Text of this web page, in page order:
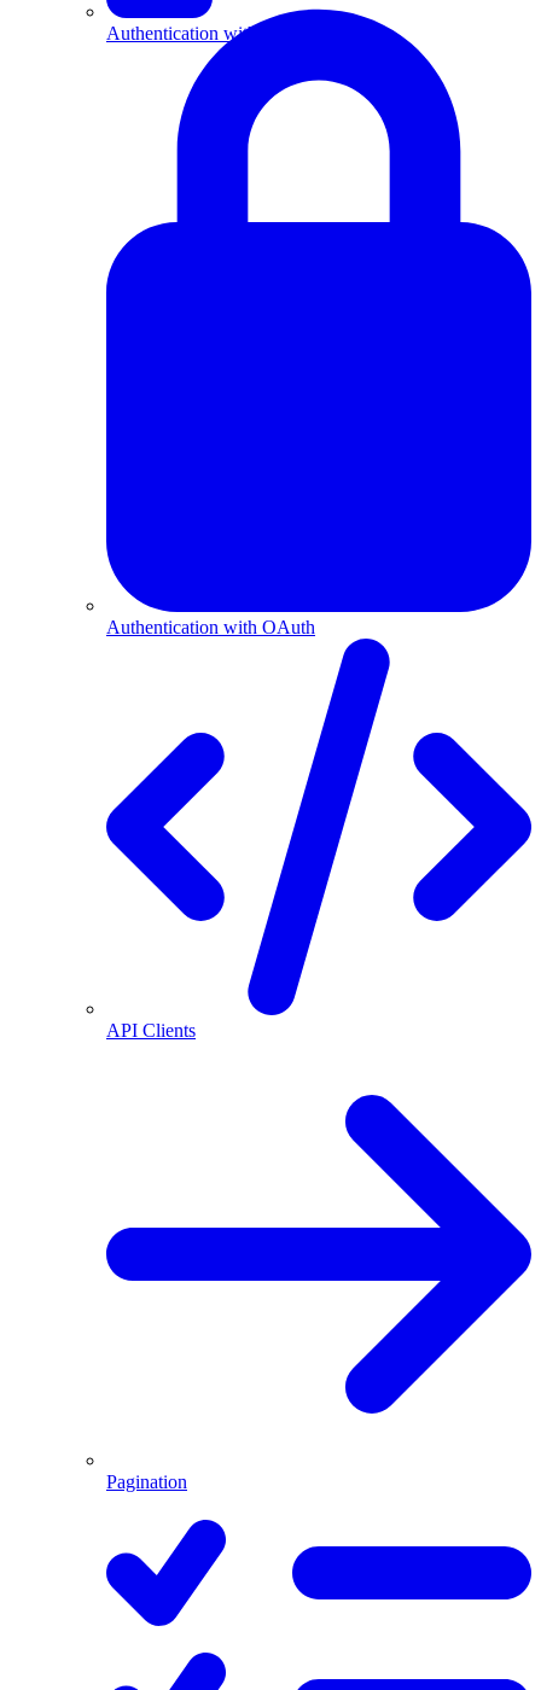
Authentication with API Keys
Authentication with OAuth
API Clients
Pagination